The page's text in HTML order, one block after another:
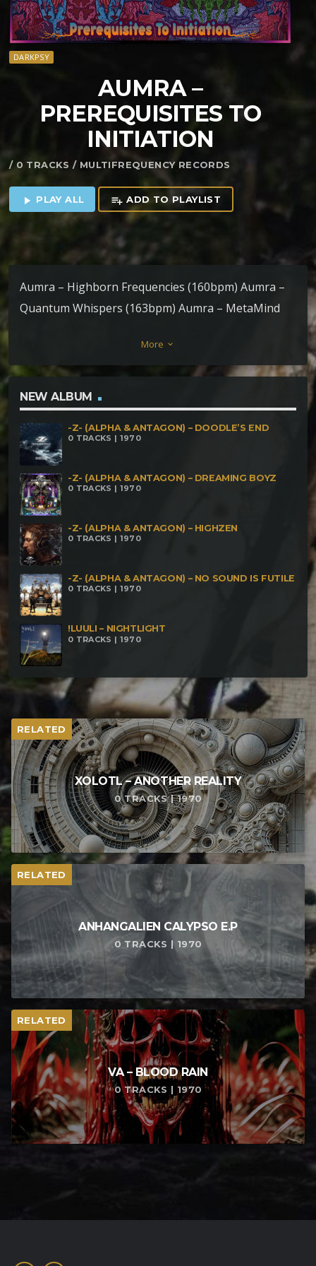
DARKPSY
AUMRA –
PREREQUISITES TO
INITIATION
/ 0 TRACKS / MULTIFREQUENCY RECORDS
play_arrow PLAY ALL playlist_add ADD TO PLAYLIST
Aumra – Highborn Frequencies (160bpm) Aumra –
Quantum Whispers (163bpm) Aumra – MetaMind
More keyboard_arrow_down
NEW ALBUM
-Z- (ALPHA & ANTAGON) – DOODLE’S END
0 TRACKS | 1970
-Z- (ALPHA & ANTAGON) – DREAMING BOYZ
0 TRACKS | 1970
-Z- (ALPHA & ANTAGON) – HIGHZEN
0 TRACKS | 1970
-Z- (ALPHA & ANTAGON) – NO SOUND IS FUTILE
0 TRACKS | 1970
!LUULI – NIGHTLIGHT
0 TRACKS | 1970
RELATED
XOLOTL – ANOTHER REALITY
0 TRACKS | 1970
RELATED
ANHANGALIEN CALYPSO E​.​P
0 TRACKS | 1970
RELATED
VA – BLOOD RAIN
0 TRACKS | 1970